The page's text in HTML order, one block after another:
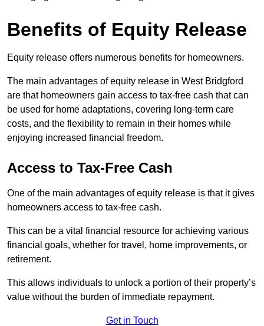
Benefits of Equity Release
Equity release offers numerous benefits for homeowners.
The main advantages of equity release in West Bridgford
are that homeowners gain access to tax-free cash that can
be used for home adaptations, covering long-term care
costs, and the flexibility to remain in their homes while
enjoying increased financial freedom.
Access to Tax-Free Cash
One of the main advantages of equity release is that it gives
homeowners access to tax-free cash.
This can be a vital financial resource for achieving various
financial goals, whether for travel, home improvements, or
retirement.
This allows individuals to unlock a portion of their property’s
value without the burden of immediate repayment.
Get in Touch